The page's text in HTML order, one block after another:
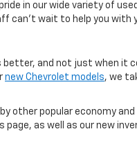
in our wide variety of
can't wait to help you with
and not just when it
new Chevrolet models, we
other popular economy
as well as our new